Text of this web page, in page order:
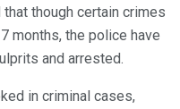
though certain crimes
months, the police have
and arrested.
in criminal cases,